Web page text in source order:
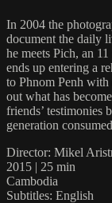
In 2004 the
document the daily
he meets Pich, an
ends up entering a
to Phnom Penh
out what has
friends’ testimonies
generation
Director: Mikel
2015 | 25 min
Cambodia
Subtitles: English